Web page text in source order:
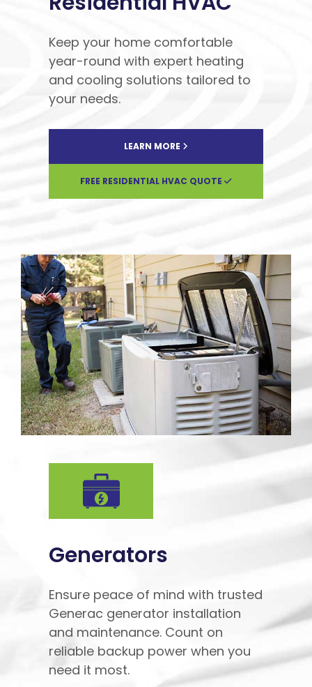
Keep your home comfortable
year-round with expert heating
and cooling solutions tailored to
your needs.
LEARN MORE
FREE RESIDENTIAL HVAC QUOTE
Generators
Ensure peace of mind with trusted
Generac generator installation
and maintenance. Count on
reliable backup power when you
need it most.